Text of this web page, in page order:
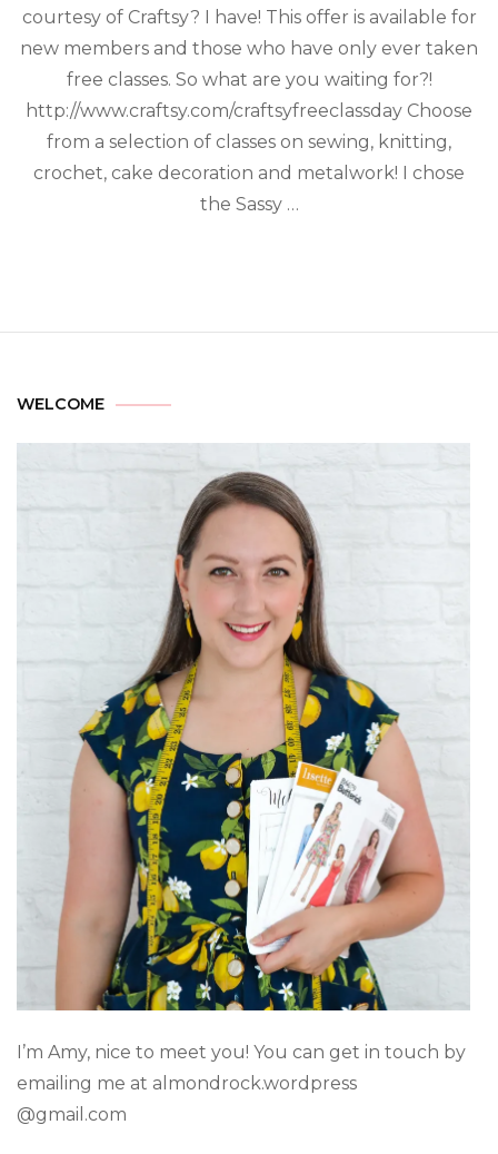
courtesy of Craftsy? I have! This offer is available for
new members and those who have only ever taken
free classes. So what are you waiting for?!
http://www.craftsy.com/craftsyfreeclassday Choose
from a selection of classes on sewing, knitting,
crochet, cake decoration and metalwork! I chose
the Sassy …
WELCOME
I’m Amy, nice to meet you! You can get in touch by
emailing me at almondrock.wordpress
@gmail.com